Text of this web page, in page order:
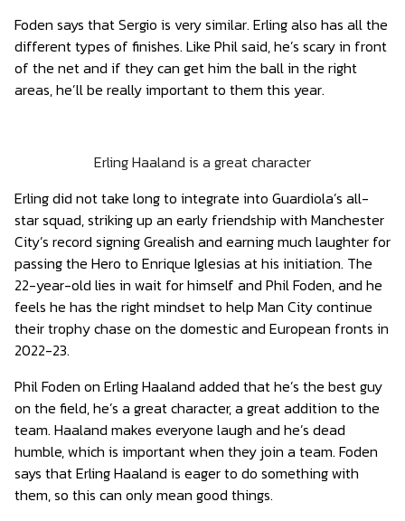
Foden says that Sergio is very similar. Erling also has all the
different types of finishes. Like Phil said, he’s scary in front
of the net and if they can get him the ball in the right
areas, he’ll be really important to them this year.
Erling Haaland is a great character
Erling did not take long to integrate into Guardiola’s all-
star squad, striking up an early friendship with Manchester
City’s record signing Grealish and earning much laughter for
passing the Hero to Enrique Iglesias at his initiation. The
22-year-old lies in wait for himself and Phil Foden, and he
feels he has the right mindset to help Man City continue
their trophy chase on the domestic and European fronts in
2022-23.
Phil Foden on Erling Haaland added that he’s the best guy
on the field, he’s a great character, a great addition to the
team. Haaland makes everyone laugh and he’s dead
humble, which is important when they join a team. Foden
says that Erling Haaland is eager to do something with
them, so this can only mean good things.